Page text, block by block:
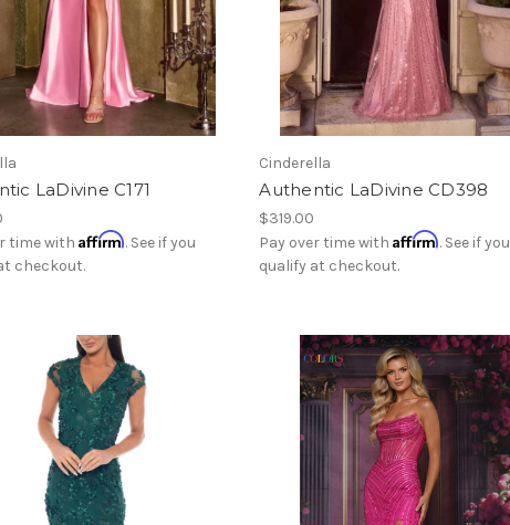
LaDivine C171
time withAffirm. See if you
checkout.
Cinderella
Authentic LaDivine CD398
$319.00
Pay over time withAffirm. See if you
qualify at checkout.